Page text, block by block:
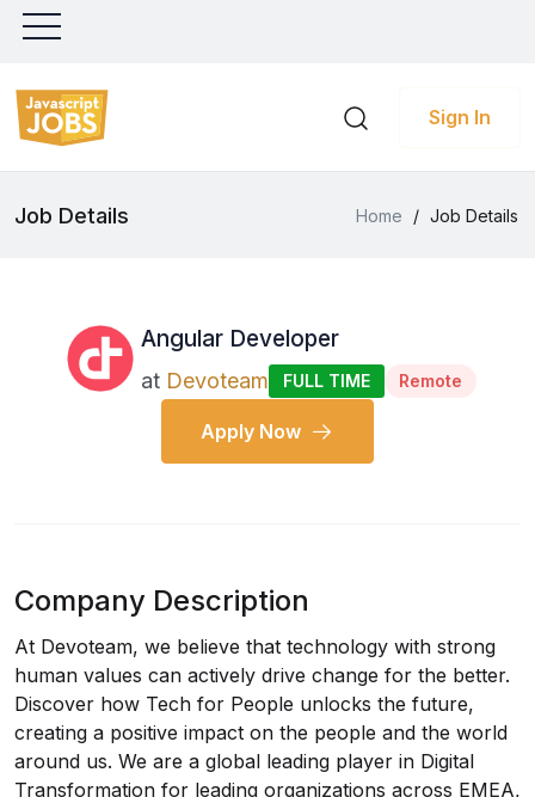
Sign In
Job Details Home / Job Details
Angular Developer
at Devoteam FULL TIME Remote
Apply Now
Company Description
At Devoteam, we believe that technology with strong
human values can actively drive change for the better.
Discover how Tech for People unlocks the future,
creating a positive impact on the people and the world
around us. We are a global leading player in Digital
Transformation for leading organizations across EMEA,